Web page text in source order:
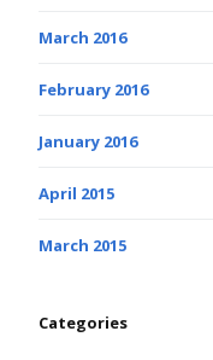
March 2016
February 2016
January 2016
April 2015
March 2015
Categories